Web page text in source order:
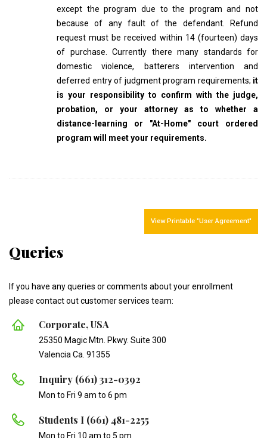
except the program due to the program and not
because of any fault of the defendant. Refund
request must be received within 14 (fourteen) days
of purchase. Currently there many standards for
domestic violence, batterers intervention and
deferred entry of judgment program requirements; it
is your responsibility to confirm with the judge,
probation, or your attorney as to whether a
distance-learning or "At-Home" court ordered
program will meet your requirements.
View Printable "User Agreement"
Queries
If you have any queries or comments about your enrollment
please contact out customer services team:
Corporate, USA
25350 Magic Mtn. Pkwy. Suite 300
Valencia Ca. 91355
Inquiry (661) 312-0392
Mon to Fri 9 am to 6 pm
Students I (661) 481-2255
Mon to Fri 10 am to 5 pm